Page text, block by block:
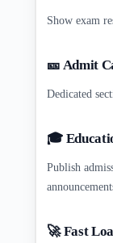
Show exam
🎫 Admit
Dedicated
🎓
Publish
🚀 Fast